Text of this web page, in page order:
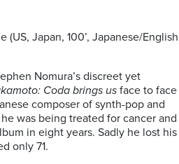
(US, Japan, 100’, Japanese/English
Nomura’s discreet yet
Coda brings usface to face
composer of synth-pop and
was being treated for cancer and
in eight years. Sadly he lost his
only 71.